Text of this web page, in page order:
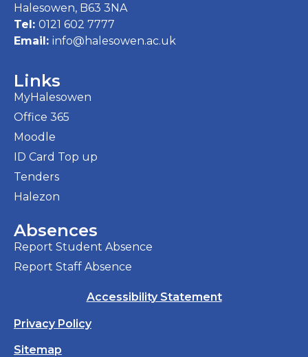
Halesowen, B63 3NA
Tel: 0121 602 7777
Email: info@halesowen.ac.uk
Links
MyHalesowen
Office 365
Moodle
ID Card Top up
Tenders
Halezon
Absences
Report Student Absence
Report Staff Absence
Accessibility Statement
Privacy Policy
Sitemap